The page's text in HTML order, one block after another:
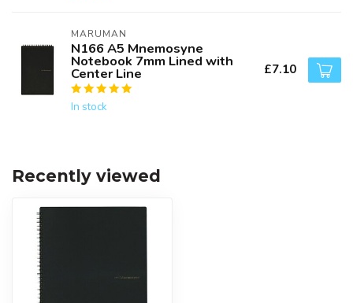
MARUMAN
N166 A5 Mnemosyne
Notebook 7mm Lined with
Center Line
In stock
£7.10
Recently viewed